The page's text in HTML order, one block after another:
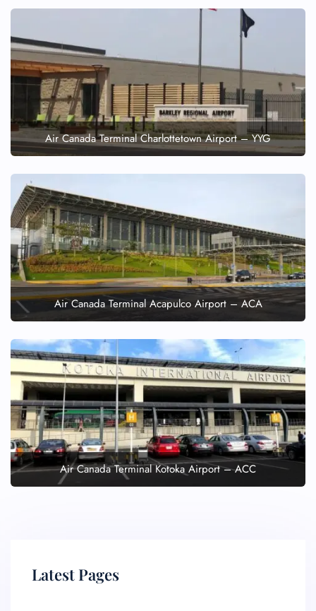
Air Canada Terminal Charlottetown Airport – YYG
Air Canada Terminal Acapulco Airport – ACA
Air Canada Terminal Kotoka Airport – ACC
Latest Pages